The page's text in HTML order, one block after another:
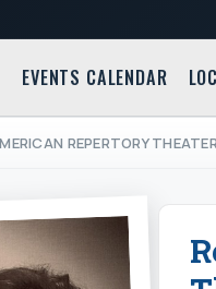
EVENTS CALENDAR
REPERTORY